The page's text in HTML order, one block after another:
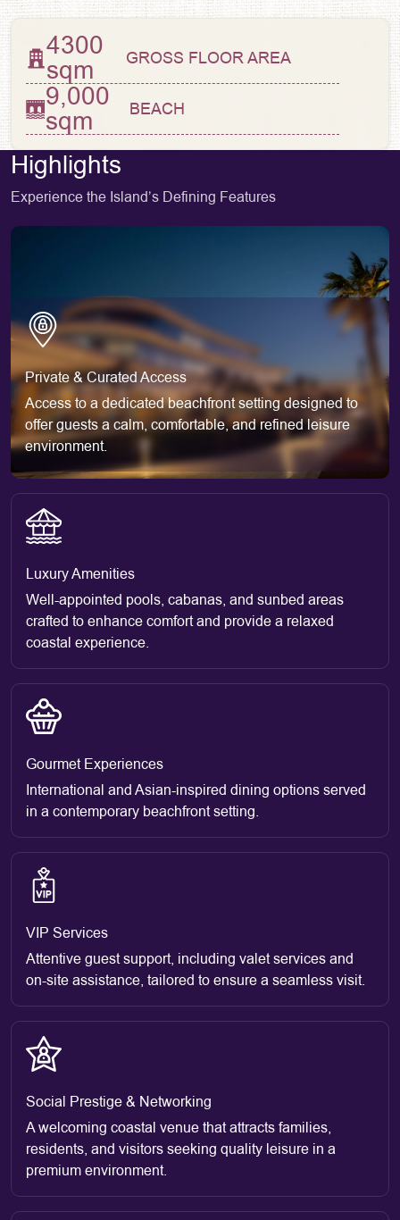
4300
sqm GROSS FLOOR AREA
9,000
sqm BEACH
Highlights
Experience the Island’s Defining Features
Private & Curated Access
Access to a dedicated beachfront setting designed to
offer guests a calm, comfortable, and refined leisure
environment.
Luxury Amenities
Well-appointed pools, cabanas, and sunbed areas
crafted to enhance comfort and provide a relaxed
coastal experience.
Gourmet Experiences
International and Asian-inspired dining options served
in a contemporary beachfront setting.
VIP Services
Attentive guest support, including valet services and
on-site assistance, tailored to ensure a seamless visit.
Social Prestige & Networking
A welcoming coastal venue that attracts families,
residents, and visitors seeking quality leisure in a
premium environment.